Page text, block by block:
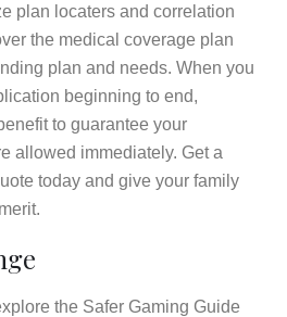
plan locaters and correlation
the medical coverage plan
plan and needs. When you
beginning to end,
to guarantee your
allowed immediately. Get a
today and give your family
the Safer Gaming Guide